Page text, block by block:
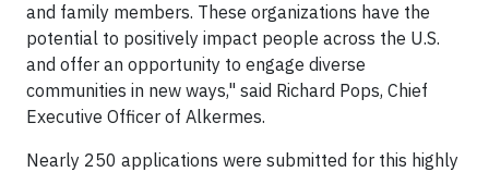
and family members. These organizations have the
potential to positively impact people across the U.S.
and offer an opportunity to engage diverse
communities in new ways," said Richard Pops, Chief
Executive Officer of Alkermes.
Nearly 250 applications were submitted for this highly